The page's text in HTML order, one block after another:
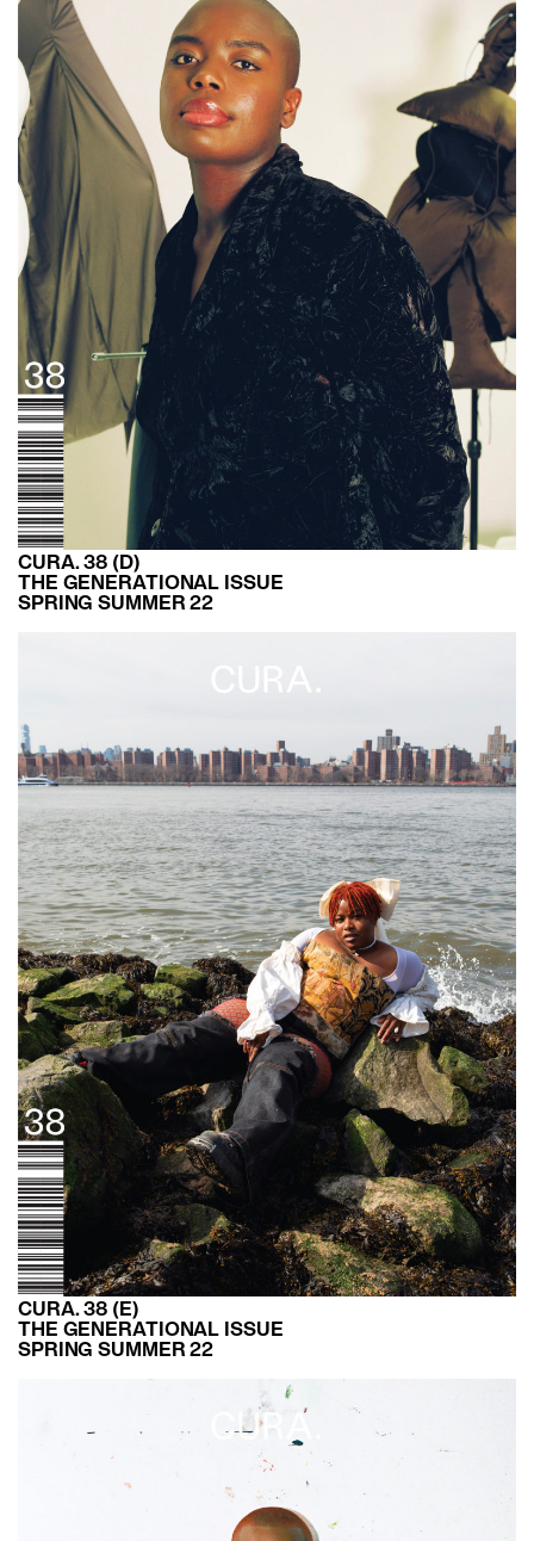
CURA. 38 (D)
THE GENERATIONAL ISSUE
SPRING SUMMER 22
CURA. 38 (E)
THE GENERATIONAL ISSUE
SPRING SUMMER 22